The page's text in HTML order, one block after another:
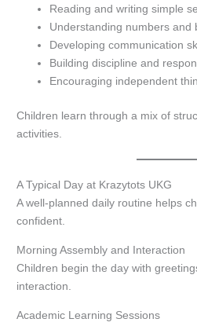
Reading and writing simple
Understanding numbers and
Developing communication
Building discipline and
Encouraging independent
Children learn through a mix of
activities.
A Typical Day at Krazytots UKG
A well-planned daily routine helps
confident.
Morning Assembly and Interaction
Children begin the day with
interaction.
Academic Learning Sessions